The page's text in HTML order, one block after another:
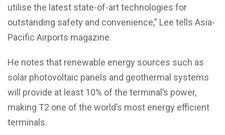
utilise the latest state-of-art technologies for
outstanding safety and convenience,” Lee tells Asia-
Pacific Airports magazine.
He notes that renewable energy sources such as
solar photovoltaic panels and geothermal systems
will provide at least 10% of the terminal’s power,
making T2 one of the world’s most energy efficient
terminals.